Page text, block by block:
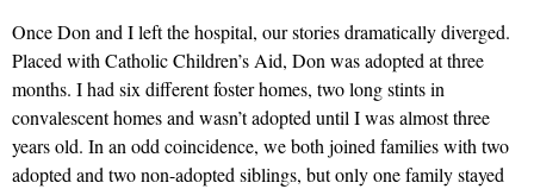
Once Don and I left the hospital, our stories dramatically diverged.
Placed with Catholic Children’s Aid, Don was adopted at three
months. I had six different foster homes, two long stints in
convalescent homes and wasn’t adopted until I was almost three
years old. In an odd coincidence, we both joined families with two
adopted and two non-adopted siblings, but only one family stayed